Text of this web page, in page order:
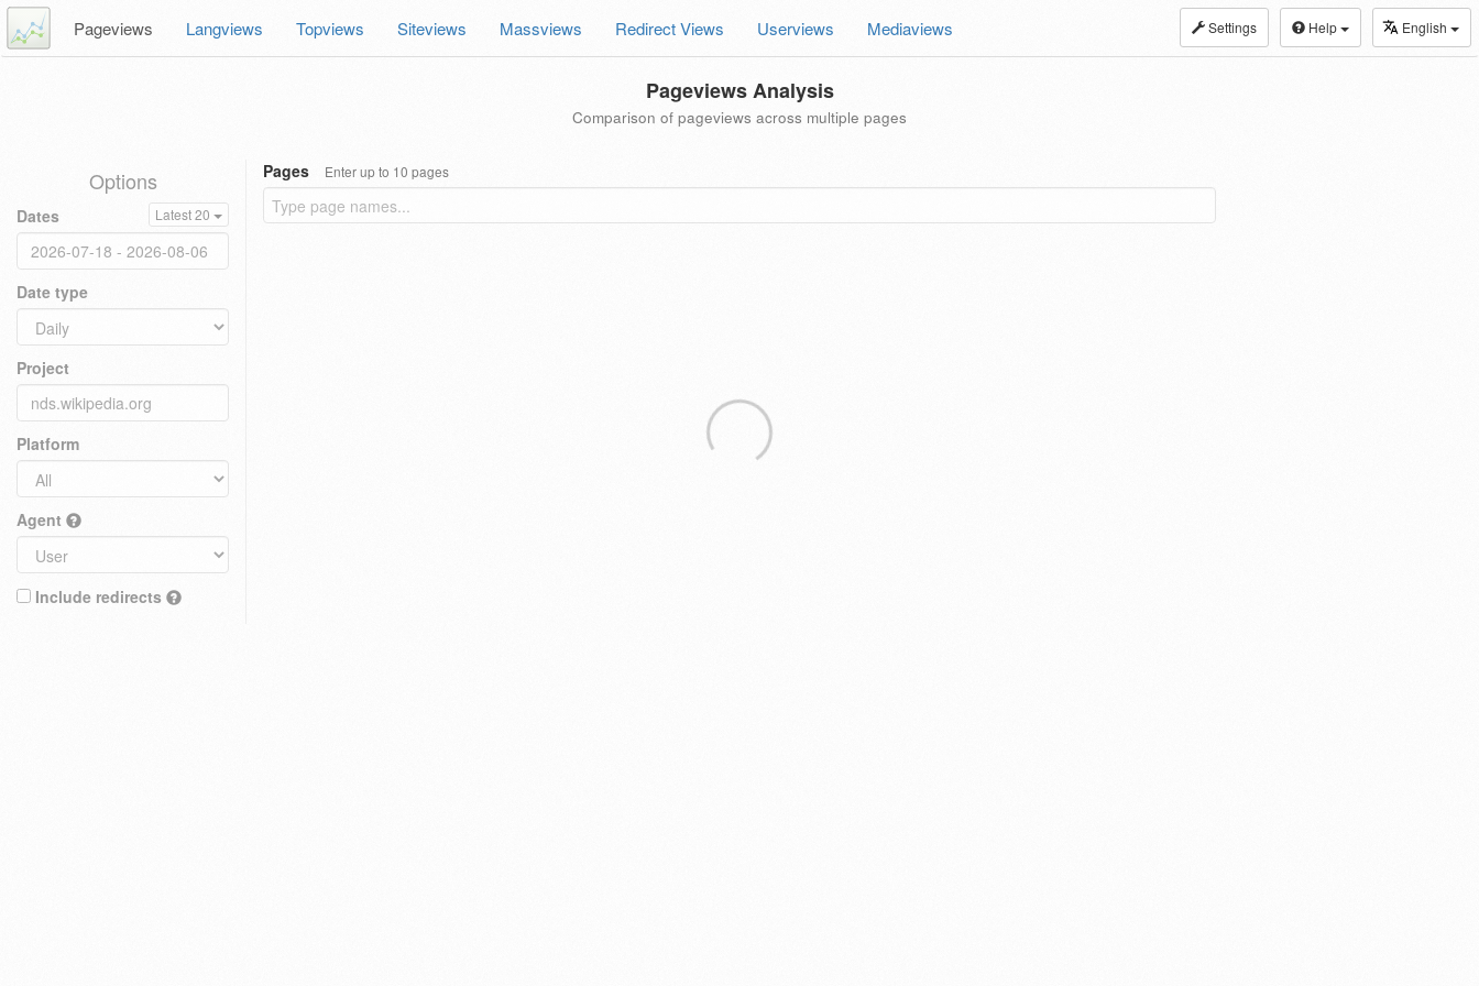
Settings Help English
Pageviews Langviews Topviews Siteviews Massviews Redirect Views Userviews Mediaviews
Pageviews Analysis
Comparison of pageviews across multiple pages
Options
Dates Latest 20
Date type
Project
Platform
Agent
Include redirects
Pages Enter up to 10 pages